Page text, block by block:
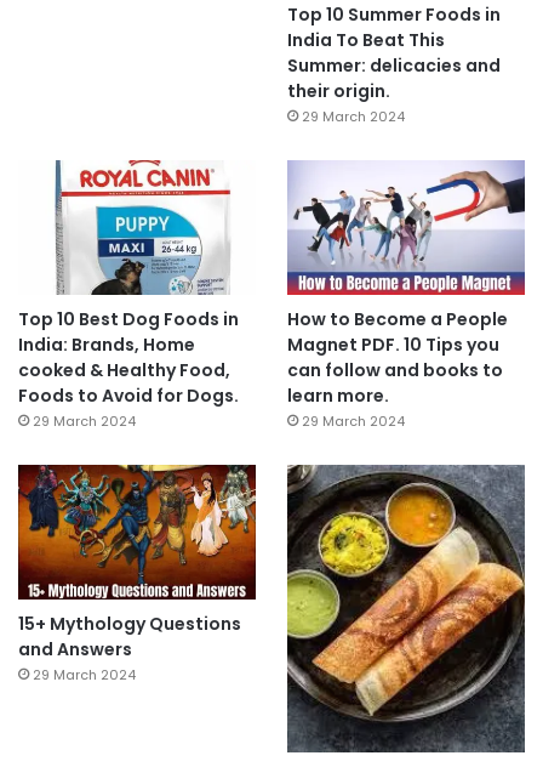
Top 10 Summer Foods in
India To Beat This
Summer: delicacies and
their origin.
29 March 2024
Top 10 Best Dog Foods in
India: Brands, Home
cooked & Healthy Food,
Foods to Avoid for Dogs.
29 March 2024
How to Become a People
Magnet PDF. 10 Tips you
can follow and books to
learn more.
29 March 2024
15+ Mythology Questions
and Answers
29 March 2024